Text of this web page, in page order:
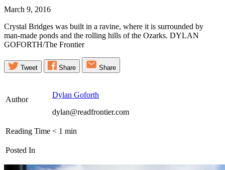
March 9, 2016
Crystal Bridges was built in a ravine, where it is surrounded by
man-made ponds and the rolling hills of the Ozarks. DYLAN
GOFORTH/The Frontier
Tweet Share Share
Author
Dylan Goforth
dylan@readfrontier.com
Reading Time < 1 min
Posted In